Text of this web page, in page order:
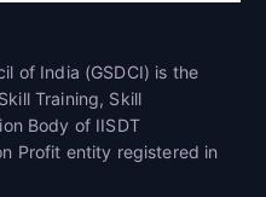
of India (GSDCI) is the
Training, Skill
Body of IISDT
Profit entity registered in